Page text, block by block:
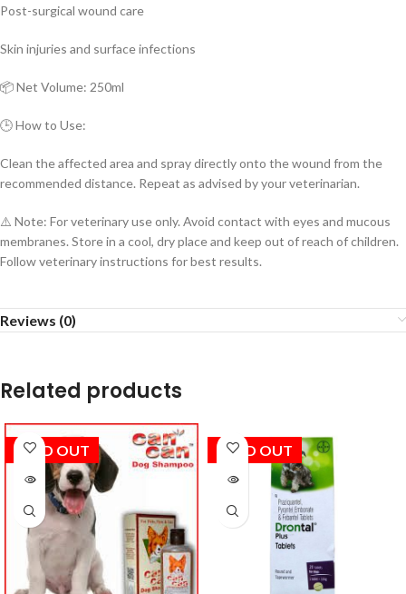
Post-surgical wound care
Skin injuries and surface infections
📦 Net Volume: 250ml
🕒 How to Use:
Clean the affected area and spray directly onto the wound from the
recommended distance. Repeat as advised by your veterinarian.
⚠️ Note: For veterinary use only. Avoid contact with eyes and mucous
membranes. Store in a cool, dry place and keep out of reach of children.
Follow veterinary instructions for best results.
Reviews (0)
Related products
SOLD OUT SOLD OUT